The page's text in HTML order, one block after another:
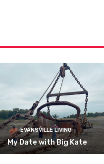
EVANSVILLE LIVING
My Date with Big Kate